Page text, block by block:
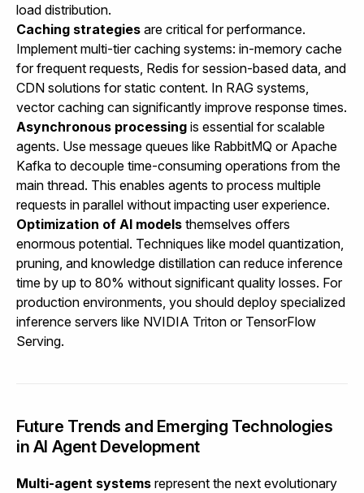
load distribution.
Caching strategies are critical for performance.
Implement multi-tier caching systems: in-memory cache
for frequent requests, Redis for session-based data, and
CDN solutions for static content. In RAG systems,
vector caching can significantly improve response times.
Asynchronous processing is essential for scalable
agents. Use message queues like RabbitMQ or Apache
Kafka to decouple time-consuming operations from the
main thread. This enables agents to process multiple
requests in parallel without impacting user experience.
Optimization of AI models themselves offers
enormous potential. Techniques like model quantization,
pruning, and knowledge distillation can reduce inference
time by up to 80% without significant quality losses. For
production environments, you should deploy specialized
inference servers like NVIDIA Triton or TensorFlow
Serving.
Future Trends and Emerging Technologies
in AI Agent Development
Multi-agent systems represent the next evolutionary